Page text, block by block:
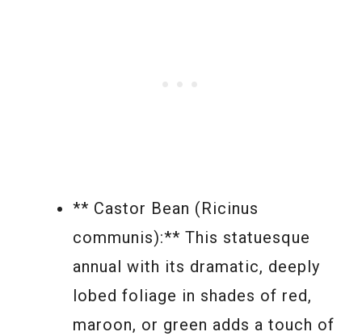
** Castor Bean (Ricinus
communis):** This statuesque
annual with its dramatic, deeply
lobed foliage in shades of red,
maroon, or green adds a touch of